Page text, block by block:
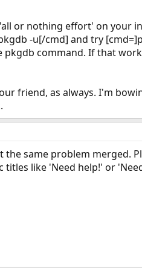
or nothing effort' on your
-u[/cmd] and try
command. If that
friend, as always. I'm
the same problem merged.
titles like 'Need help!' or